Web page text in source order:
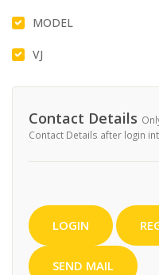
MODEL
VJ
Contact Details
Contact Details after login
LOGIN
SEND MAIL